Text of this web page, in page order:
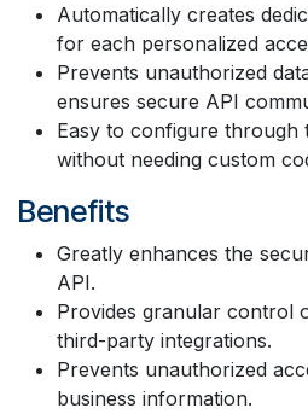
Automatically creates
for each personalized
Prevents unauthorized
ensures secure API
Easy to configure through
without needing custom
Benefits
Greatly enhances the
API.
Provides granular control
third-party integrations.
Prevents unauthorized
business information.